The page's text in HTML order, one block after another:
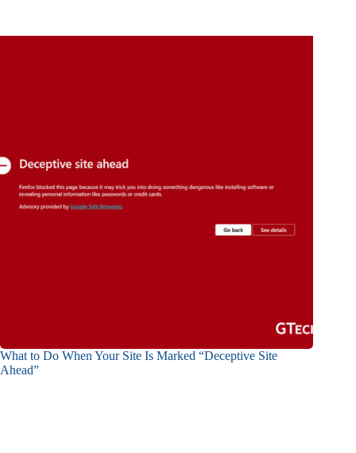
What to Do When Your Site Is Marked “Deceptive Site
Ahead”